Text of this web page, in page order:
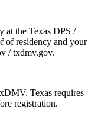
at the Texas DPS /
residency and your
/ txdmv.gov.
Texas requires
registration.